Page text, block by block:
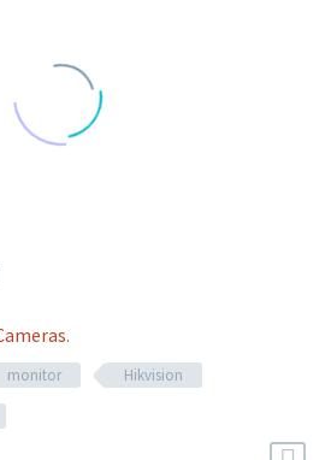
.
monitor
Hikvision